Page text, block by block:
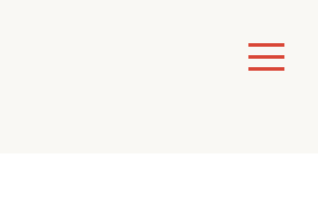
Toggle
Menu